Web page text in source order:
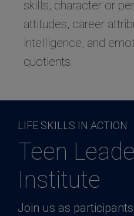
skills, character or
attitudes, career
intelligence, and
quotients.
LIFE SKILLS IN ACTION
Teen
Institute
Join us as